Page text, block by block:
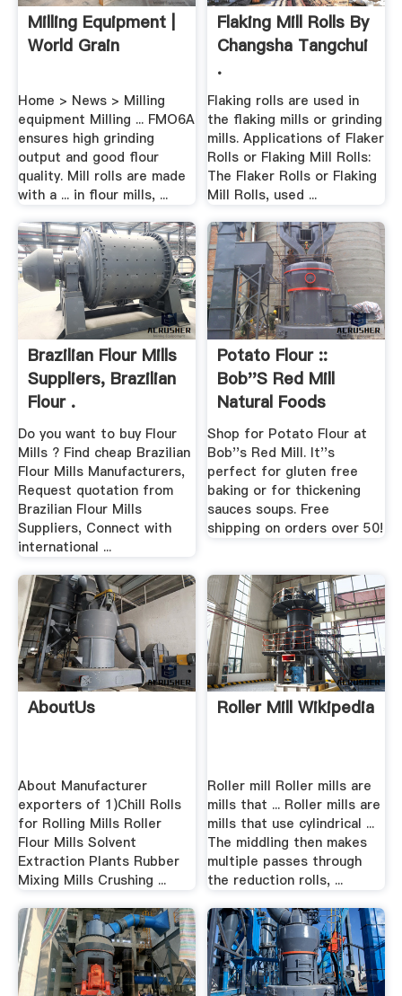
Milling Equipment |
World Grain
Home > News > Milling
equipment Milling ... FMO6A
ensures high grinding
output and good flour
quality. Mill rolls are made
with a ... in flour mills, ...
Flaking Mill Rolls By
Changsha Tangchui
.
Flaking rolls are used in
the flaking mills or grinding
mills. Applications of Flaker
Rolls or Flaking Mill Rolls:
The Flaker Rolls or Flaking
Mill Rolls, used ...
Brazilian Flour Mills
Suppliers, Brazilian
Flour .
Do you want to buy Flour
Mills ? Find cheap Brazilian
Flour Mills Manufacturers,
Request quotation from
Brazilian Flour Mills
Suppliers, Connect with
international ...
Potato Flour ::
Bob''s Red Mill
Natural Foods
Shop for Potato Flour at
Bob''s Red Mill. It''s
perfect for gluten free
baking or for thickening
sauces soups. Free
shipping on orders over 50!
AboutUs
About Manufacturer
exporters of 1)Chill Rolls
for Rolling Mills Roller
Flour Mills Solvent
Extraction Plants Rubber
Mixing Mills Crushing ...
Roller Mill Wikipedia
Roller mill Roller mills are
mills that ... Roller mills are
mills that use cylindrical ...
The middling then makes
multiple passes through
the reduction rolls, ...